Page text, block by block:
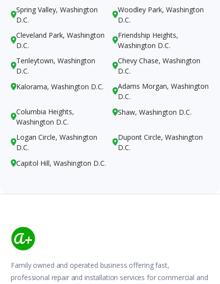

Spring Valley, Washington
D.C.

Woodley Park, Washington
D.C.

Cleveland Park, Washington
D.C.

Friendship Heights,
Washington D.C.

Tenleytown, Washington
D.C.

Chevy Chase, Washington
D.C.
Kalorama, Washington D.C. 
Adams Morgan, Washington
D.C.

Columbia Heights,
Washington D.C.
Shaw, Washington D.C.

Logan Circle, Washington
D.C.

Dupont Circle, Washington
D.C.
Capitol Hill, Washington D.C.
Family owned and operated business offering fast,
professional repair and installation services for commercial and